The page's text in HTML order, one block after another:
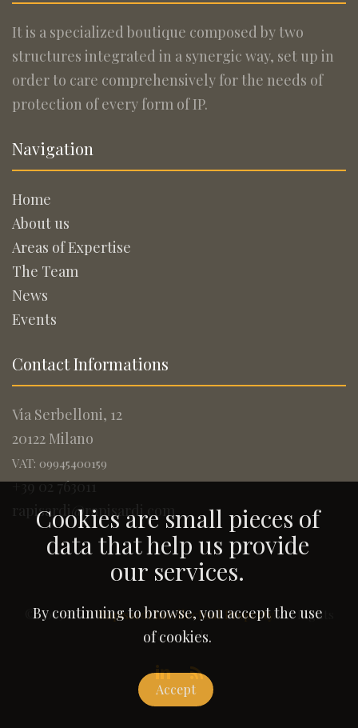
It is a specialized boutique composed by two
structures integrated in a synergic way, set up in
order to care comprehensively for the needs of
protection of every form of IP.
Navigation
Home
About us
Areas of Expertise
The Team
News
Events
Contact Informations
Via Serbelloni, 12
20122 Milano
VAT: 09945400159
+39 02 763011
rapisardi@rapisardi.com
© 2005-2026Rapisardi Intellectual Property. All Rights
Reserved.
Cookies are small pieces of
data that help us provide
our services.
By continuing to browse, you accept the use
of cookies.
Accept